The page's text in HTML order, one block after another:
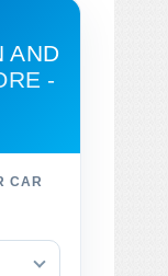
AND
-
CAR